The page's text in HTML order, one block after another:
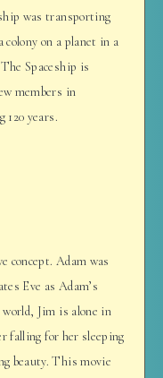
was transporting
on a planet in a
Spaceship is
members in
years.
concept. Adam was
Eve as Adam’s
Jim is alone in
falling for her sleeping
beauty. This movie